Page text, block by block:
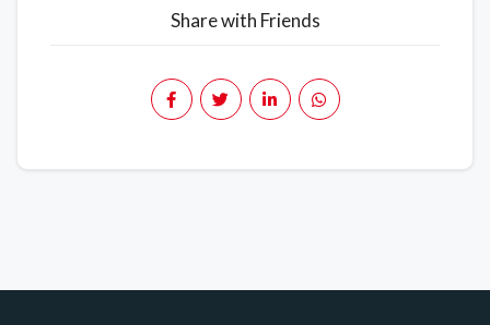
Share with Friends